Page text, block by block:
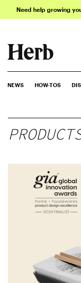
Need help growing
NEWS HOW-TOS